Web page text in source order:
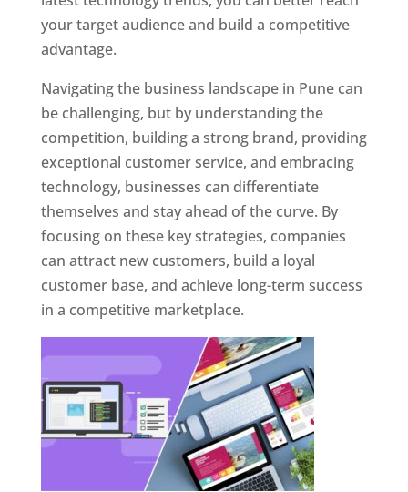
your target audience and build a competitive
advantage.
Navigating the business landscape in Pune can
be challenging, but by understanding the
competition, building a strong brand, providing
exceptional customer service, and embracing
technology, businesses can differentiate
themselves and stay ahead of the curve. By
focusing on these key strategies, companies
can attract new customers, build a loyal
customer base, and achieve long-term success
in a competitive marketplace.